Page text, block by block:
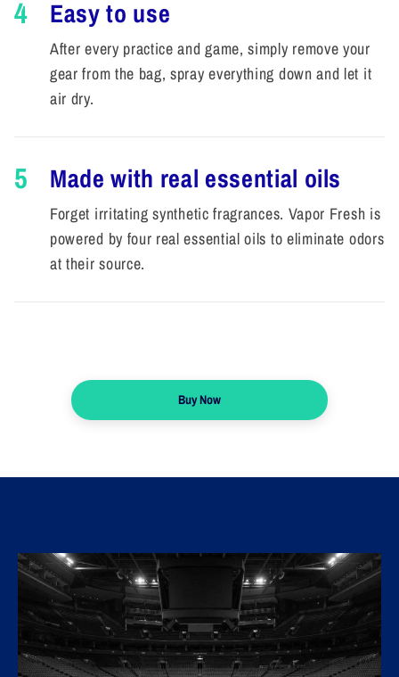
4 Easy to use
After every practice and game, simply remove your
gear from the bag, spray everything down and let it
air dry.
5 Made with real essential oils
Forget irritating synthetic fragrances. Vapor Fresh is
powered by four real essential oils to eliminate odors
at their source.
Buy Now